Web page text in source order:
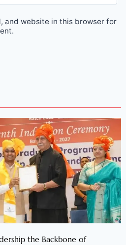
and website in this browser for
the Backbone of